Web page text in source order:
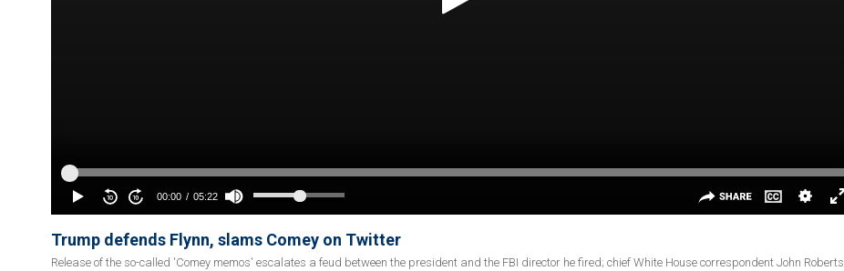
Trump defends Flynn, slams Comey on Twitter
Release of the so-called 'Comey memos' escalates a feud between the president and the FBI director he fired; chief White House correspondent John Roberts